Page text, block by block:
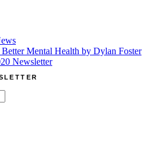
Mental Health by Dylan Foster
Newsletter